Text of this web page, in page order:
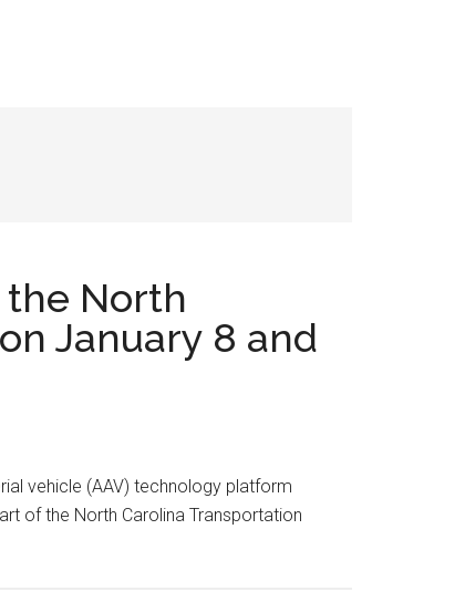
North
January 8 and
vehicle (AAV) technology platform
of the North Carolina Transportation